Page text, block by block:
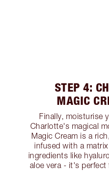
STEP 4:
MAGIC
Finally, moisturise
Charlotte's magical
Magic Cream is a
infused with a
ingredients like
aloe vera - it's